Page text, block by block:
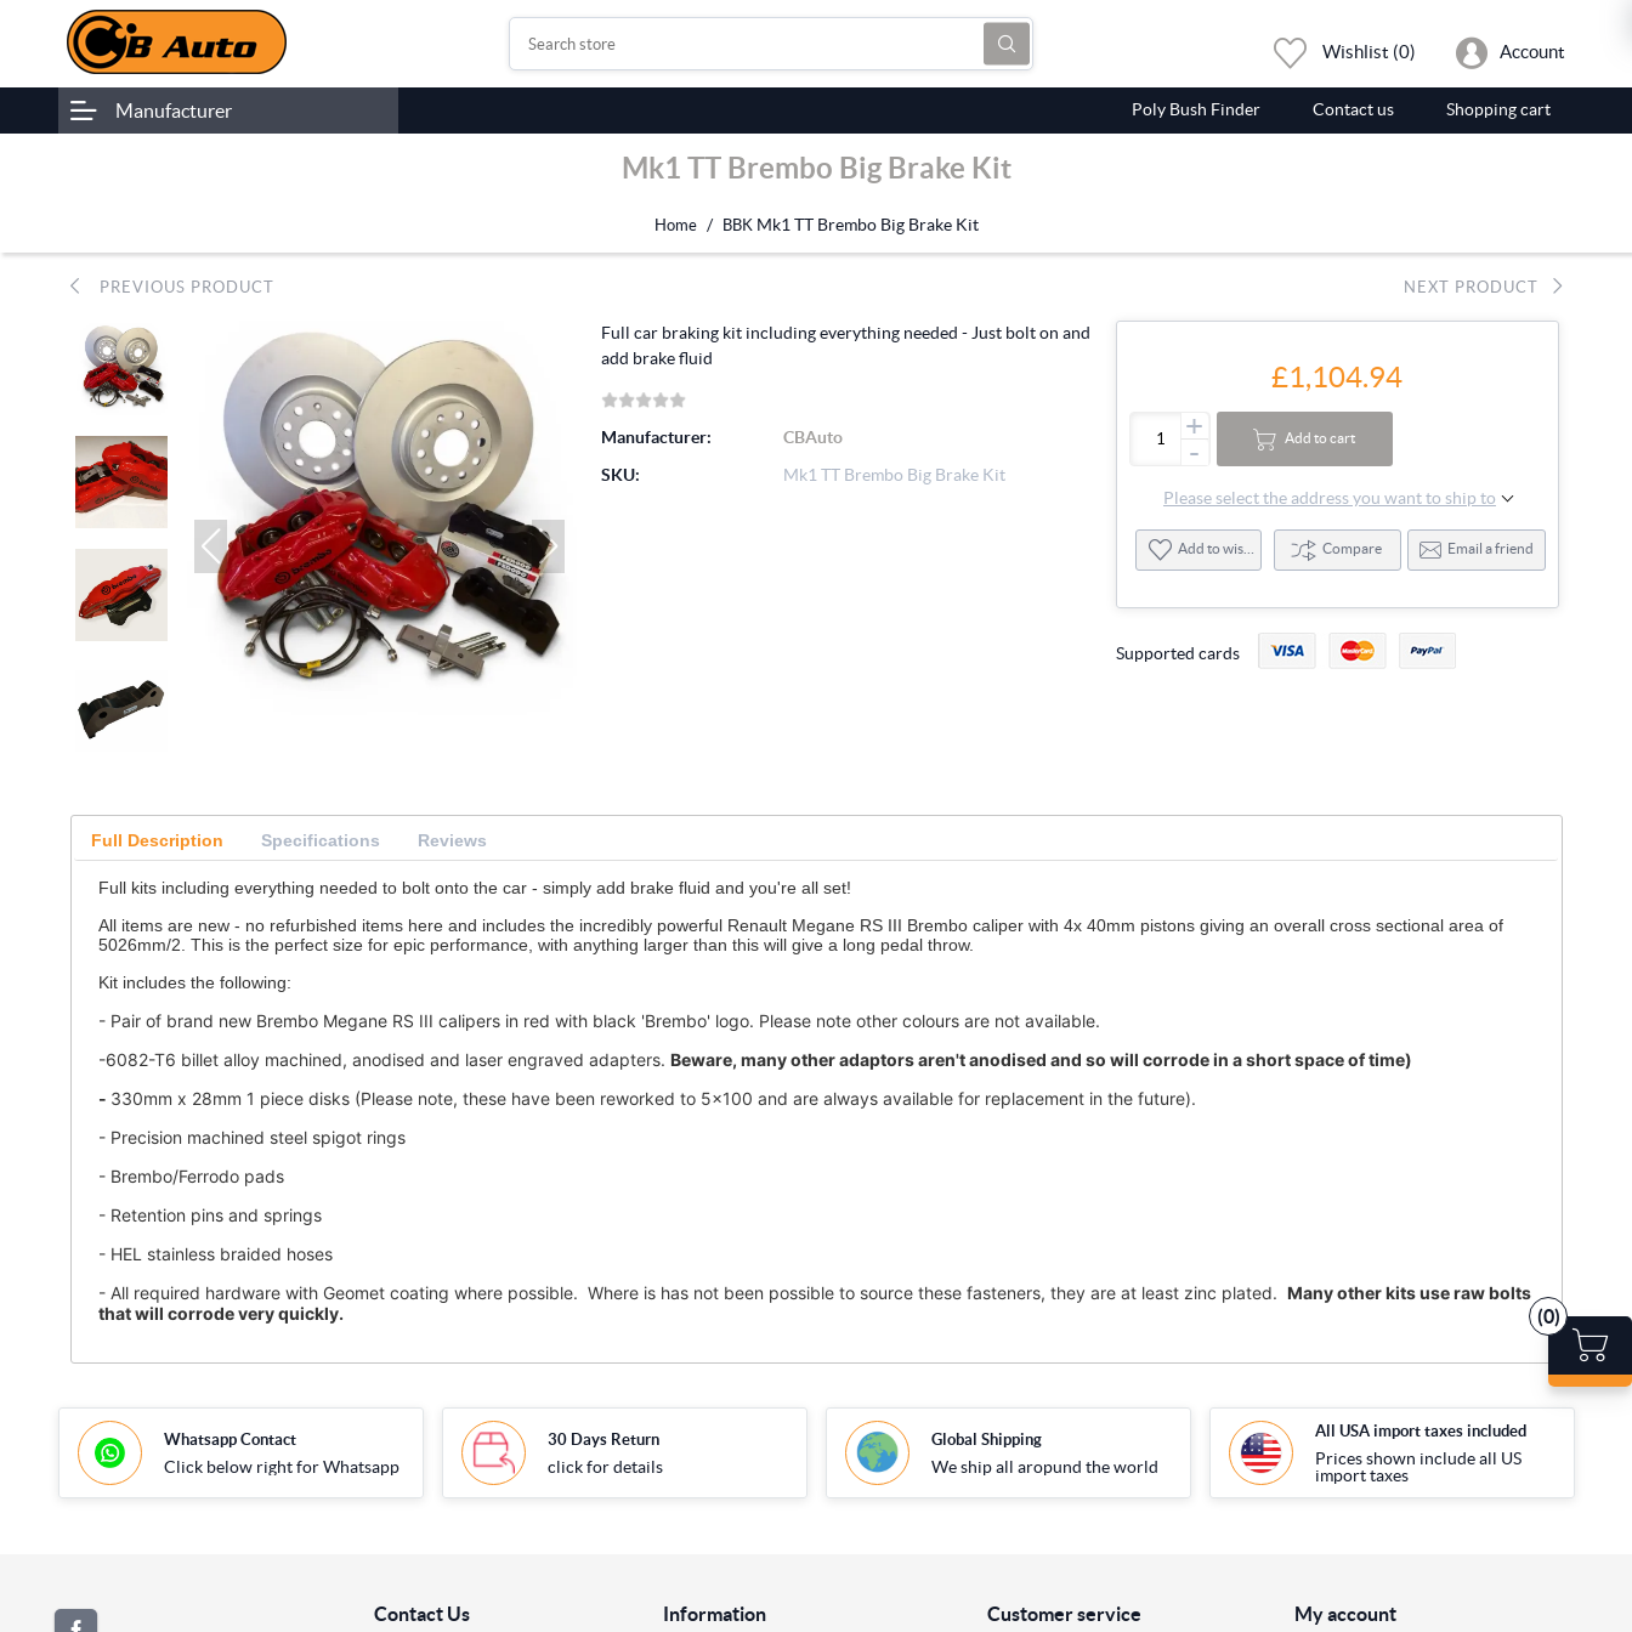
Wishlist (0) Account
(0)
Manufacturer Poly Bush Finder Contact us Shopping cart
Mk1 TT Brembo Big Brake Kit
Home / BBK Mk1 TT Brembo Big Brake Kit
PREVIOUS PRODUCT NEXT PRODUCT
Full car braking kit including everything needed - Just bolt on and
add brake fluid
Manufacturer:
CBAuto
SKU:
Mk1 TT Brembo Big Brake Kit
£1,104.94
+
- Add to cart
Please select the address you want to ship to
Add to wishlist Compare Email a friend
Supported cards
Full Description Specifications Reviews
Full kits including everything needed to bolt onto the car - simply add brake fluid and you're all set!
All items are new - no refurbished items here and includes the incredibly powerful Renault Megane RS III Brembo caliper with 4x 40mm pistons giving an overall cross sectional area of
5026mm/2. This is the perfect size for epic performance, with anything larger than this will give a long pedal throw.
Kit includes the following:
- Pair of brand new Brembo Megane RS III calipers in red with black 'Brembo' logo. Please note other colours are not available.
-6082-T6 billet alloy machined, anodised and laser engraved adapters. Beware, many other adaptors aren't anodised and so will corrode in a short space of time)
- 330mm x 28mm 1 piece disks (Please note, these have been reworked to 5x100 and are always available for replacement in the future).
- Precision machined steel spigot rings
- Brembo/Ferrodo pads
- Retention pins and springs
- HEL stainless braided hoses
- All required hardware with Geomet coating where possible. Where is has not been possible to source these fasteners, they are at least zinc plated. Many other kits use raw bolts
that will corrode very quickly.
Whatsapp Contact
Click below right for Whatsapp
30 Days Return
click for details
Global Shipping
We ship all aropund the world
All USA import taxes included
Prices shown include all US
import taxes
Contact Us Information Customer service My account